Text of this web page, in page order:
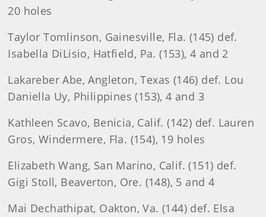
20 holes
Taylor Tomlinson, Gainesville, Fla. (145) def.
Isabella DiLisio, Hatfield, Pa. (153), 4 and 2
Lakareber Abe, Angleton, Texas (146) def. Lou
Daniella Uy, Philippines (153), 4 and 3
Kathleen Scavo, Benicia, Calif. (142) def. Lauren
Gros, Windermere, Fla. (154), 19 holes
Elizabeth Wang, San Marino, Calif. (151) def.
Gigi Stoll, Beaverton, Ore. (148), 5 and 4
Mai Dechathipat, Oakton, Va. (144) def. Elsa